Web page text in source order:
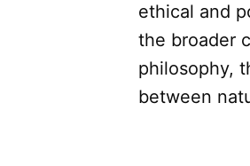
ethical and
the broader
philosophy,
between